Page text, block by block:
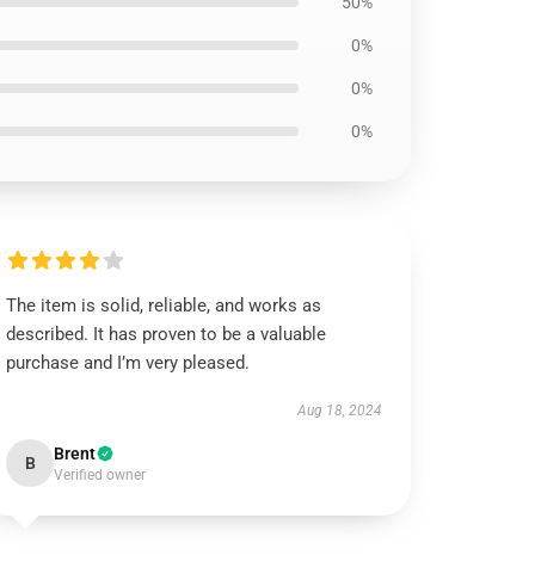
0%
0%
0%
The item is solid, reliable, and works as
described. It has proven to be a valuable
purchase and I’m very pleased.
Aug 18, 2024
B Brent
Verified owner